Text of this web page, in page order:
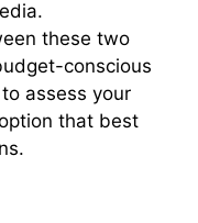
these two
conscious
assess your
that best